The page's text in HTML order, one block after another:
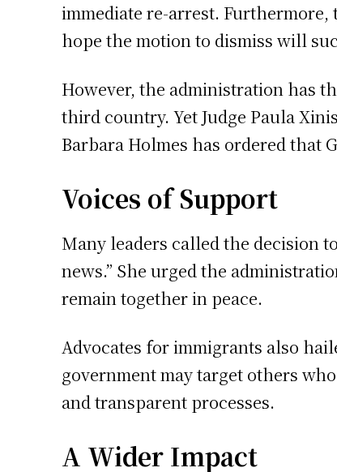
immediate re-arrest.
hope the motion to dismiss will
However, the administration has
third country. Yet Judge Paula
Barbara Holmes has ordered that
Voices of Support
Many leaders called the decision
news.” She urged the
remain together in peace.
Advocates for immigrants also
government may target others
and transparent processes.
A Wider Impact